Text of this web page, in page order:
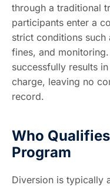
through a traditional
participants enter a
strict conditions such
fines, and
successfully results
charge, leaving no
record.
Who
Program
Diversion is typically